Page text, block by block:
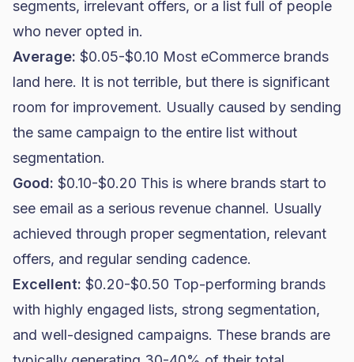
segments, irrelevant offers, or a list full of people
who never opted in.
Average: $0.05-$0.10 Most eCommerce brands
land here. It is not terrible, but there is significant
room for improvement. Usually caused by sending
the same campaign to the entire list without
segmentation.
Good: $0.10-$0.20 This is where brands start to
see email as a serious revenue channel. Usually
achieved through proper segmentation, relevant
offers, and regular sending cadence.
Excellent: $0.20-$0.50 Top-performing brands
with highly engaged lists, strong segmentation,
and well-designed campaigns. These brands are